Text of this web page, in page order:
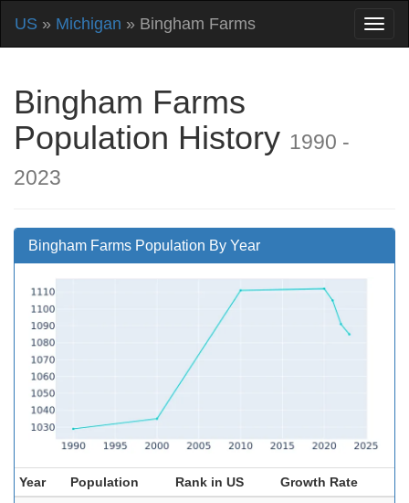
US » Michigan » Bingham Farms
Bingham Farms
Population History 1990 -
2023
Bingham Farms Population By Year
Year Population Rank in US
Growth Rate